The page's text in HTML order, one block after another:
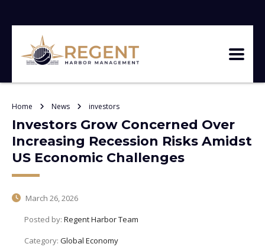
Home News investors
Investors Grow Concerned Over
Increasing Recession Risks Amidst
US Economic Challenges
March 26, 2026
Posted by: Regent Harbor Team
Category: Global Economy